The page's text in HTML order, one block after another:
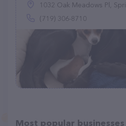
1032 Oak Meadows Pl,
(719) 306-8710
Most popular businesses